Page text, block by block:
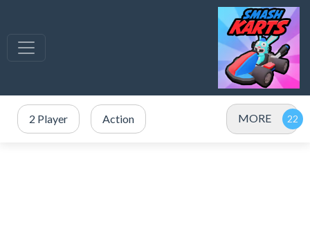
2 Player Action MORE